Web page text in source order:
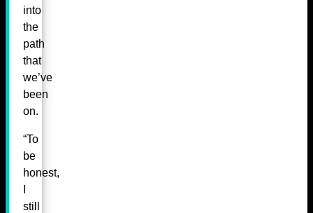
into
the
path
that
we’ve
been
on.
“To
be
honest,
still